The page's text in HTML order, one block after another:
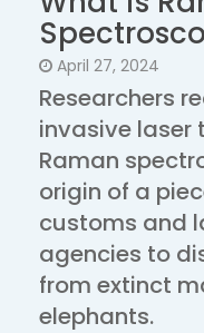
April 27, 2024
Researchers
invasive laser
Raman
origin of a
customs and
agencies to
from extinct
elephants.